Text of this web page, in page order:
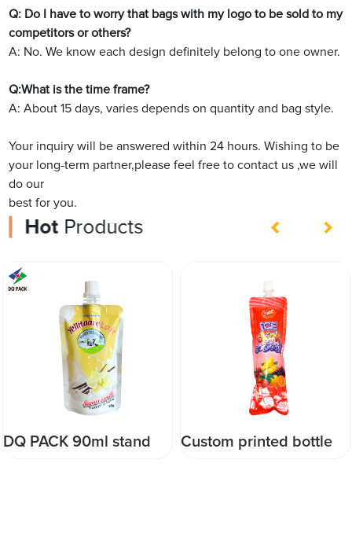
Q: Do I have to worry that bags with my logo to be sold to my
competitors or others?
A: No. We know each design definitely belong to one owner.
Q:What is the time frame?
A: About 15 days, varies depends on quantity and bag style.
Your inquiry will be answered within 24 hours. Wishing to be
your long-term partner,please feel free to contact us ,we will
do our
best for you.
HotProducts
Custom printed bottle
Baby Food Spout Pouch